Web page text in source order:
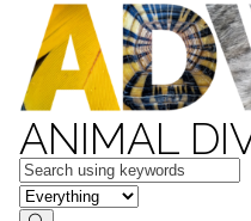
ANIMAL
Keywords
in feature